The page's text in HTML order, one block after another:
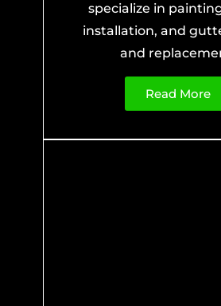
specialize in
installation, and
and
Read More